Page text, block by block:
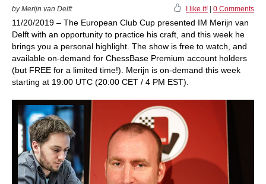
by Merijn van Delft I like it! 0 Comments
11/20/2019 – The European Club Cup presented IM Merijn van
Delft with an opportunity to practice his craft, and this week he
brings you a personal highlight. The show is free to watch, and
available on-demand for ChessBase Premium account holders
(but FREE for a limited time!). Merijn is on-demand this week
starting at 19:00 UTC (20:00 CET / 4 PM EST).